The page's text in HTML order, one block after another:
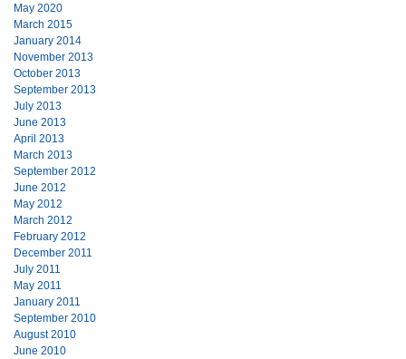
May 2020
March 2015
January 2014
November 2013
October 2013
September 2013
July 2013
June 2013
April 2013
March 2013
September 2012
June 2012
May 2012
March 2012
February 2012
December 2011
July 2011
May 2011
January 2011
September 2010
August 2010
June 2010